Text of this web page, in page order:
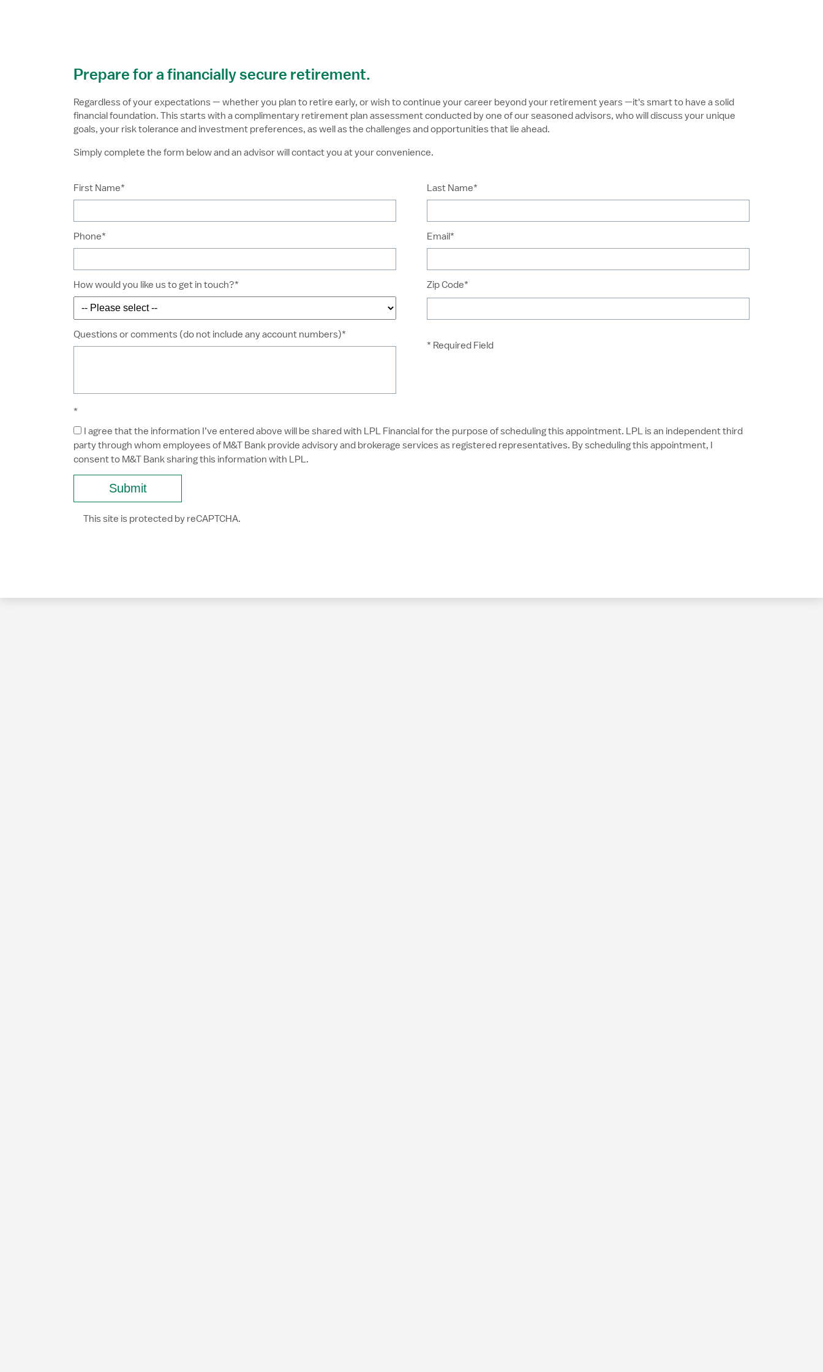
Prepare for a financially secure retirement.
Regardless of your expectations — whether you plan to retire early, or wish to continue your career beyond your retirement years —it's smart to have a solid
financial foundation. This starts with a complimentary retirement plan assessment conducted by one of our seasoned advisors, who will discuss your unique
goals, your risk tolerance and investment preferences, as well as the challenges and opportunities that lie ahead.
Simply complete the form below and an advisor will contact you at your convenience.
First Name* Last Name*
Phone* Email*
How would you like us to get in touch?* Zip Code*
Questions or comments (do not include any account numbers)*
* Required Field
*
I agree that the information I’ve entered above will be shared with LPL Financial for the purpose of scheduling this appointment. LPL is an independent third
party through whom employees of M&T Bank provide advisory and brokerage services as registered representatives. By scheduling this appointment, I
consent to M&T Bank sharing this information with LPL.
This site is protected by reCAPTCHA.